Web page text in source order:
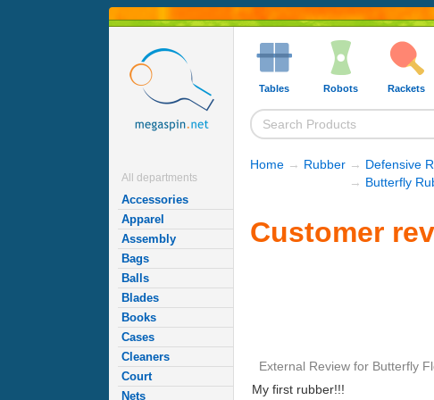
All departments
Accessories
Apparel
Assembly
Bags
Balls
Blades
Books
Cases
Cleaners
Court
Nets
Tables Robots Rackets
Home → Rubber → Defensive
→ Butterfly
Customer
External Review for Butterfly
My first rubber!!!